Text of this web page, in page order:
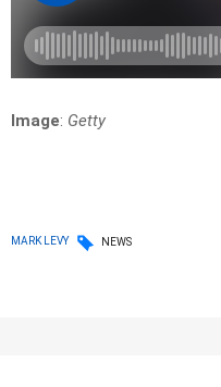
Image: Getty
MARK LEVY NEWS